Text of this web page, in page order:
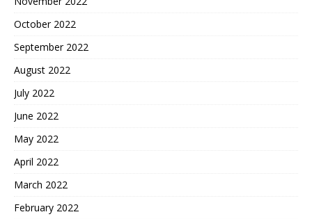
October 2022
September 2022
August 2022
July 2022
June 2022
May 2022
April 2022
March 2022
February 2022